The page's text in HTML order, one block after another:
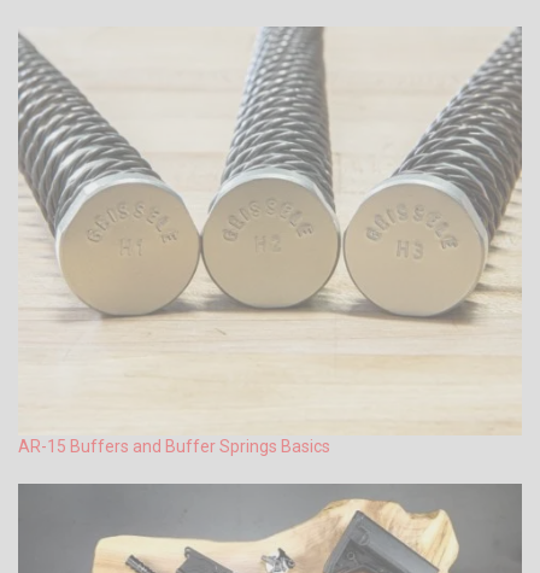
AR-15 Buffers and Buffer Springs Basics